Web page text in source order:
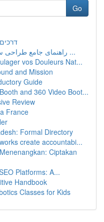
Go
راهنمای جامع طراحی سایت با سیستم وردپرس: از ...
vos Douleurs Nat...
and Mission
Guide
and 360 Video Boot...
Review
France
Formal Directory
create accountabi...
Ciptakan
Platforms: A...
Handbook
Classes for Kids